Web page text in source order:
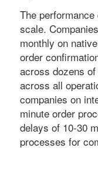
The
scale.
monthly on
order
across dozens
across all
companies on
minute order
delays of 10-30
processes for